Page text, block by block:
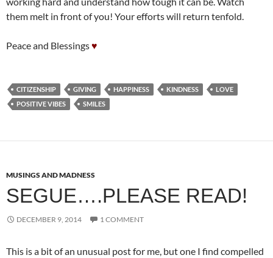
them melt in front of you! Your efforts will return tenfold.
Peace and Blessings♥
CITIZENSHIP GIVING HAPPINESS KINDNESS
LOVE
POSITIVE VIBES
SMILES
MUSINGS AND MADNESS
SEGUE….PLEASE READ!
DECEMBER 9, 2014 1 COMMENT
This is a bit of an unusual post for me, but one I find compelled